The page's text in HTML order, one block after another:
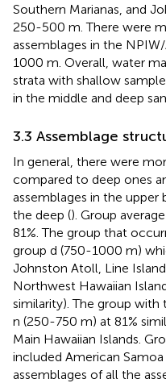
Southern Marianas, and
250-500 m. There were
assemblages in the
1000 m. Overall, water
strata with shallow
in the middle and deep
3.3 Assemblage
In general, there were
compared to deep ones
assemblages in the
the deep (). Group
81%. The group that
group d (750-1000 m)
Johnston Atoll, Line
Northwest Hawaiian
similarity). The group with
n (250-750 m) at 81%
Main Hawaiian Islands.
included American
assemblages of all the